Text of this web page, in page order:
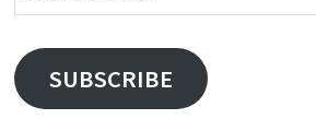
Address
SUBSCRIBE